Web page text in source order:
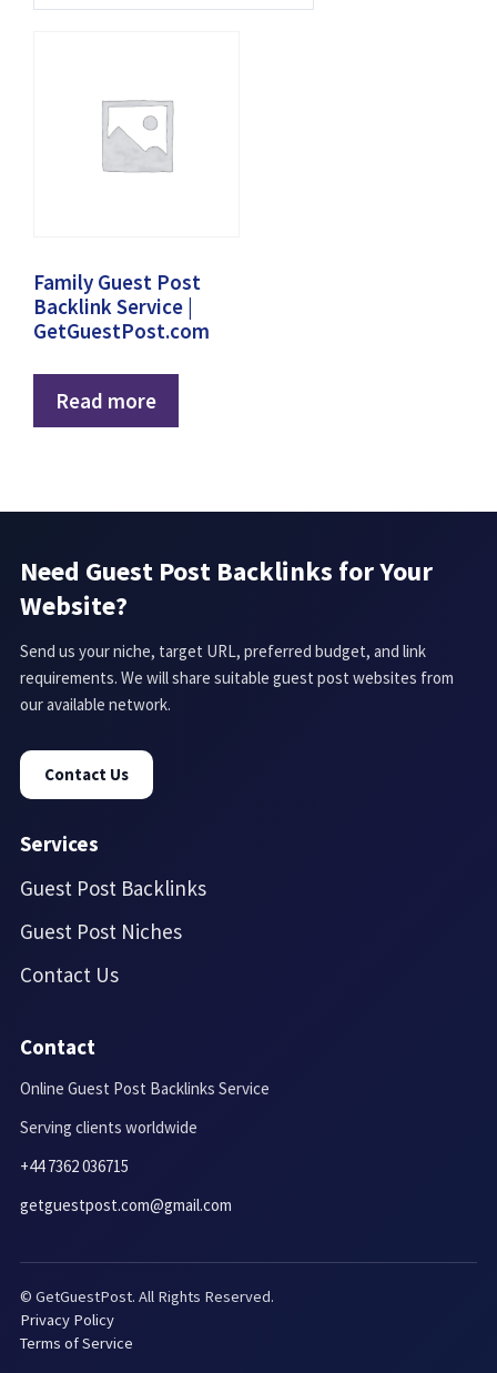
Family Guest Post
Backlink Service |
GetGuestPost.com
Read more
Need Guest Post Backlinks for Your
Website?
Send us your niche, target URL, preferred budget, and link
requirements. We will share suitable guest post websites from
our available network.
Contact Us
Services
Guest Post Backlinks
Guest Post Niches
Contact Us
Contact
Online Guest Post Backlinks Service
Serving clients worldwide
+44 7362 036715
getguestpost.com@gmail.com
© GetGuestPost. All Rights Reserved.
Privacy Policy
Terms of Service